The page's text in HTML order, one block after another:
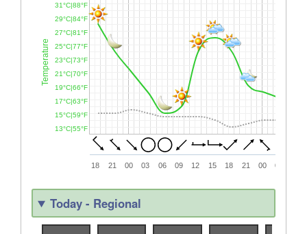
Temperature
18 21 00 03 06 09 12 15 18 21 00 03
13°C|55°F
15°C|59°F
17°C|63°F
19°C|66°F
21°C|70°F
23°C|73°F
25°C|77°F
27°C|81°F
29°C|84°F
31°C|88°F
Today - Regional